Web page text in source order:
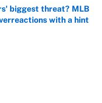
biggest threat? MLB
with a hint
Date